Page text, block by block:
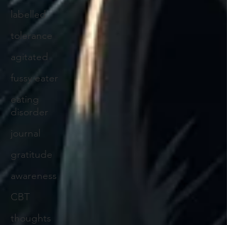
labelled
tolerance
agitated
fussy eater
eating
disorder
journal
gratitude
awareness
CBT
thoughts